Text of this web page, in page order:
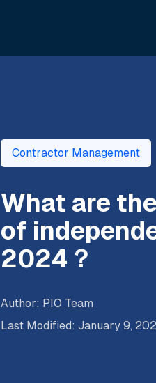
Contractor Management
What are
of
2024？
Author: PIO Team
Last Modified: January 9,